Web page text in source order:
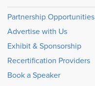
Partnership Opportunities
Advertise with Us
Exhibit & Sponsorship
Recertification Providers
Book a Speaker